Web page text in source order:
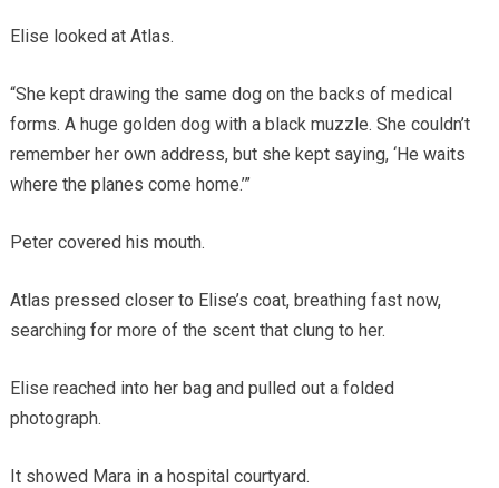
Elise looked at Atlas.
“She kept drawing the same dog on the backs of medical
forms. A huge golden dog with a black muzzle. She couldn’t
remember her own address, but she kept saying, ‘He waits
where the planes come home.’”
Peter covered his mouth.
Atlas pressed closer to Elise’s coat, breathing fast now,
searching for more of the scent that clung to her.
Elise reached into her bag and pulled out a folded
photograph.
It showed Mara in a hospital courtyard.